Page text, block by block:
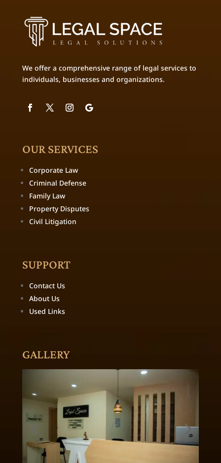
We offer a comprehensive range of legal services to
individuals, businesses and organizations.
OUR SERVICES
Corporate Law
Criminal Defense
Family Law
Property Disputes
Civil Litigation
SUPPORT
Contact Us
About Us
Used Links
GALLERY